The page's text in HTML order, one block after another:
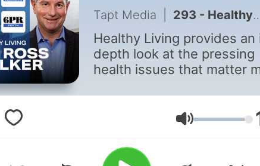
Tapt Media 293 - Healthy Living - August 2nd
Healthy Living provides an
depth look at the pressing
health issues that matter
Volume